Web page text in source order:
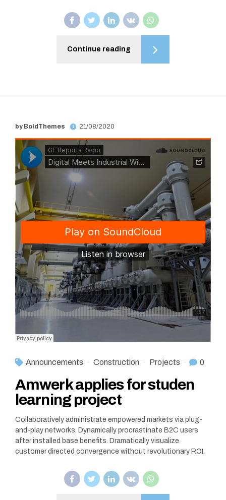
Continue reading
by BoldThemes 21/08/2020
Announcements Construction Projects 0
Amwerk applies for studen
learning project
Collaboratively administrate empowered markets via plug-
and-play networks. Dynamically procrastinate B2C users
after installed base benefits. Dramatically visualize
customer directed convergence without revolutionary ROI.